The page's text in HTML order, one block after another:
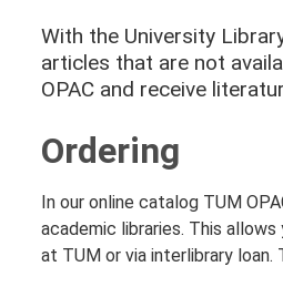
With the University
articles that are not
OPAC and receive
Ordering
In our online catalog TUM
academic libraries. This
at TUM or via interlibrary loan.